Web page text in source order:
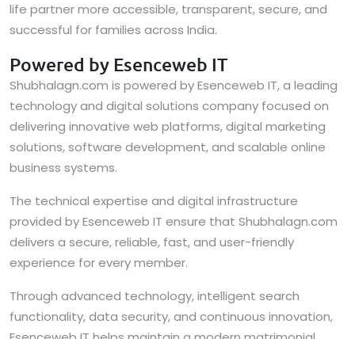
life partner more accessible, transparent, secure, and
successful for families across India.
Powered by Esenceweb IT
Shubhalagn.com is powered by Esenceweb IT, a leading
technology and digital solutions company focused on
delivering innovative web platforms, digital marketing
solutions, software development, and scalable online
business systems.
The technical expertise and digital infrastructure
provided by Esenceweb IT ensure that Shubhalagn.com
delivers a secure, reliable, fast, and user-friendly
experience for every member.
Through advanced technology, intelligent search
functionality, data security, and continuous innovation,